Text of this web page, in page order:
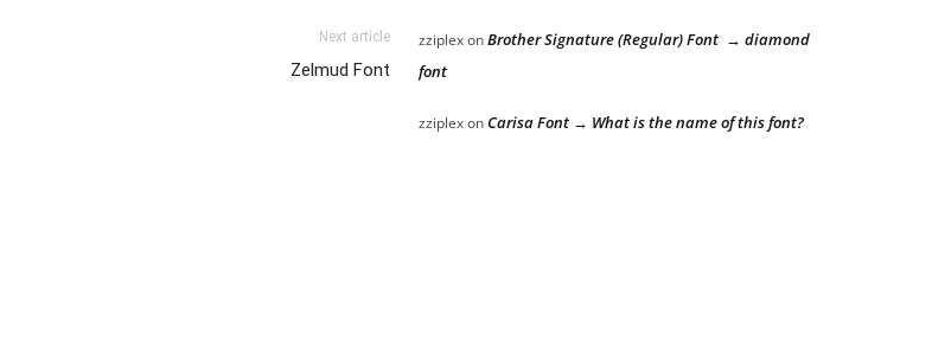
Next article
Zelmud Font
zziplexonBrother Signature (Regular) Font → diamond
font
zziplexonCarisa Font → What is the name of this font?